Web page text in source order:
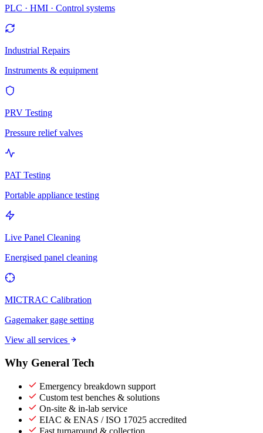
PLC · HMI · Control systems
Industrial Repairs
Instruments & equipment
PRV Testing
Pressure relief valves
PAT Testing
Portable appliance testing
Live Panel Cleaning
Energised panel cleaning
MICTRAC Calibration
Gagemaker gage setting
View all services
Why General Tech
Emergency breakdown support
Custom test benches & solutions
On-site & in-lab service
EIAC & ENAS / ISO 17025 accredited
Fast turnaround & collection